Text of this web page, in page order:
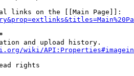
links on the [[Main Page]]:
and upload history.
wiki/
rights